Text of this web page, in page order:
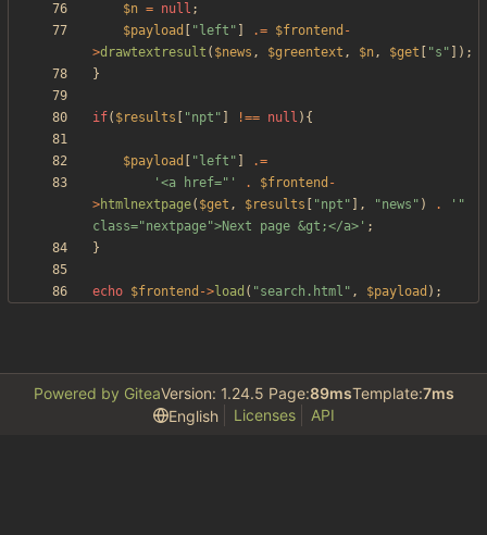
$n = null ;
$payload
" left " .= $frontend -
>drawtextresult ( $news , $greentext , $n, $get "s " ]);
}
if( $results "npt " !== null ){
$payload " left "
.=
'<a href="'
. $frontend -
>htmlnextpage( $get , $results "npt " ], "news " ) .
'"
class="nextpage">Next page &gt;</a>' ;
}
echo $frontend ->load ( "search.html " , $payload );
Powered by GiteaVersion: 1.24.5 Page:89msTemplate:7ms
English
Licenses API